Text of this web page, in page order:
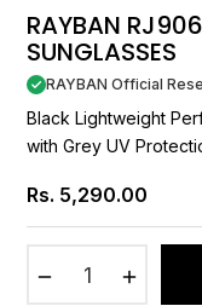
RAYBAN
SUNGLASSES
RAYBAN Official
Black Lightweight
with Grey UV
Regular
price
Rs. 5,290.00